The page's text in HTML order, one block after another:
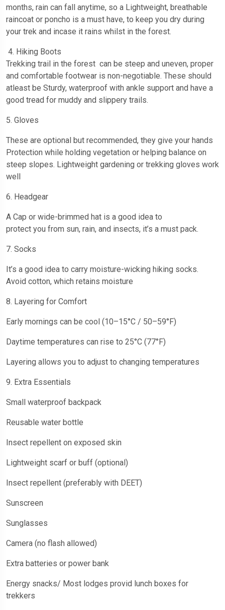
months, rain can fall anytime, so a Lightweight, breathable
raincoat or poncho is a must have, to keep you dry during
your trek and incase it rains whilst in the forest.
4. Hiking Boots
Trekking trail in the forest can be steep and uneven, proper
and comfortable footwear is non-negotiable. These should
atleast be Sturdy, waterproof with ankle support and have a
good tread for muddy and slippery trails.
5. Gloves
These are optional but recommended, they give your hands
Protection while holding vegetation or helping balance on
steep slopes. Lightweight gardening or trekking gloves work
well
6. Headgear
A Cap or wide-brimmed hat is a good idea to
protect you from sun, rain, and insects, it’s a must pack.
7. Socks
It’s a good idea to carry moisture-wicking hiking socks.
Avoid cotton, which retains moisture
8. Layering for Comfort
Early mornings can be cool (10–15°C / 50–59°F)
Daytime temperatures can rise to 25°C (77°F)
Layering allows you to adjust to changing temperatures
9. Extra Essentials
Small waterproof backpack
Reusable water bottle
Insect repellent on exposed skin
Lightweight scarf or buff (optional)
Insect repellent (preferably with DEET)
Sunscreen
Sunglasses
Camera (no flash allowed)
Extra batteries or power bank
Energy snacks/ Most lodges provid lunch boxes for
trekkers